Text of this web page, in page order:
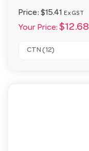
Price: $15.41 Ex GST
Your Price: $12.68
CTN (12)